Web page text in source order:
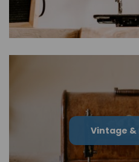
Vintage &